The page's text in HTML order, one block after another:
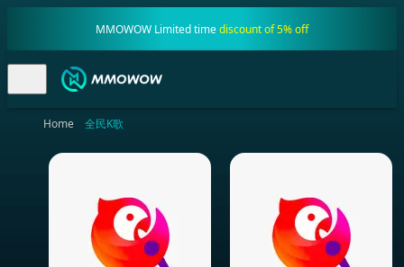
MMOWOW Limited timediscount of 5% off
Home 全民K歌